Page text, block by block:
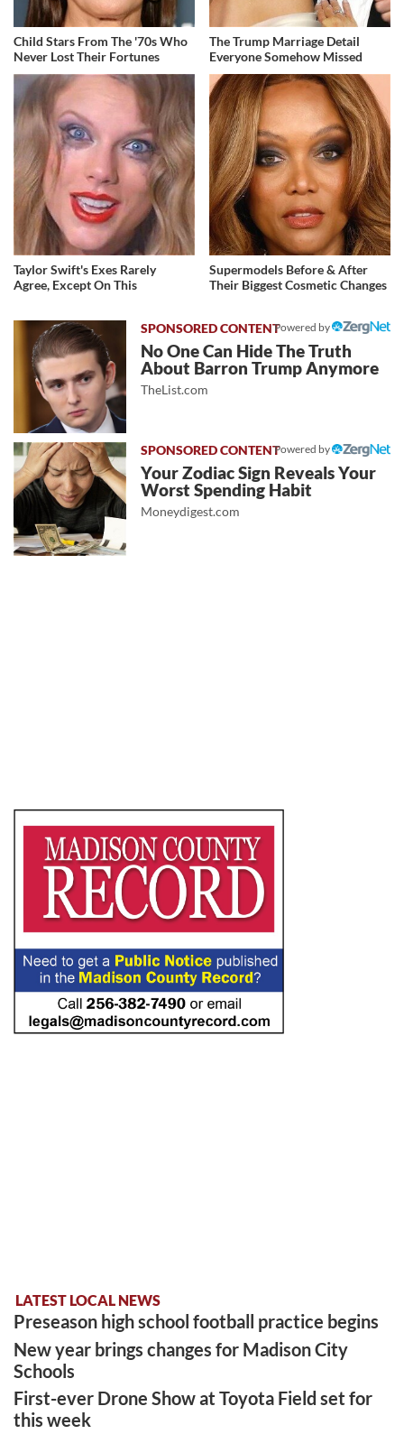
Child Stars From The '70s Who
Never Lost Their Fortunes
The Trump Marriage Detail
Everyone Somehow Missed
Taylor Swift's Exes Rarely
Agree, Except On This
Supermodels Before & After
Their Biggest Cosmetic Changes
Powered by
No One Can Hide The Truth
About Barron Trump Anymore
TheList.com
Powered by
Your Zodiac Sign Reveals Your
Worst Spending Habit
Moneydigest.com
LATEST LOCAL NEWS
Preseason high school football practice begins
New year brings changes for Madison City
Schools
First-ever Drone Show at Toyota Field set for
this week